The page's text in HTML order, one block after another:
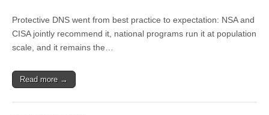
Protective DNS went from best practice to expectation: NSA and
CISA jointly recommend it, national programs run it at population
scale, and it remains the…
Read more →